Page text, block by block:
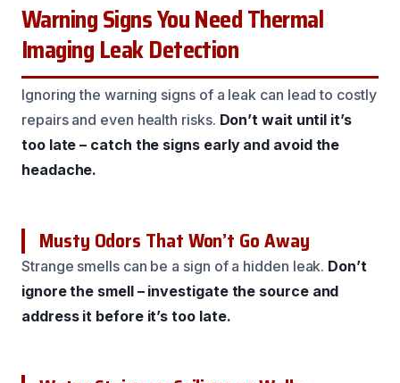
Warning Signs You Need Thermal
Imaging Leak Detection
Ignoring the warning signs of a leak can lead to costly
repairs and even health risks. Don’t wait until it’s
too late – catch the signs early and avoid the
headache.
Musty Odors That Won’t Go Away
Strange smells can be a sign of a hidden leak. Don’t
ignore the smell – investigate the source and
address it before it’s too late.